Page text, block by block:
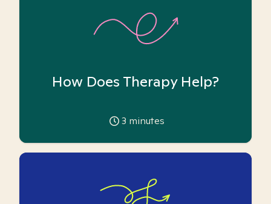
How Does Therapy Help?
3 minutes